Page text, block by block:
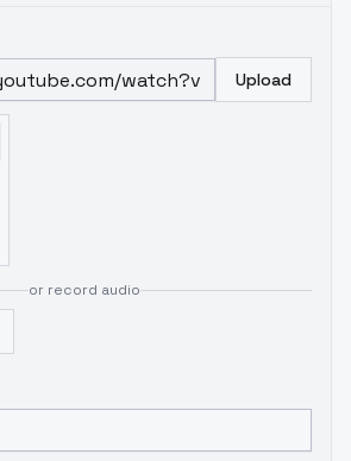
Upload
or record audio